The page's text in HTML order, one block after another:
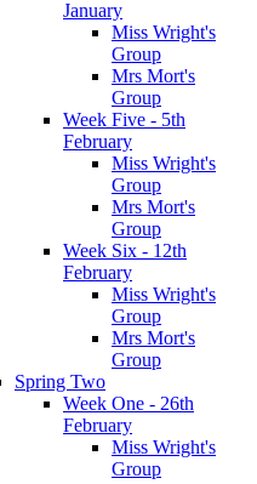
January
Miss Wright's
Group
Mrs Mort's
Group
Week Five - 5th
February
Miss Wright's
Group
Mrs Mort's
Group
Week Six - 12th
February
Miss Wright's
Group
Mrs Mort's
Group
Spring Two
Week One - 26th
February
Miss Wright's
Group